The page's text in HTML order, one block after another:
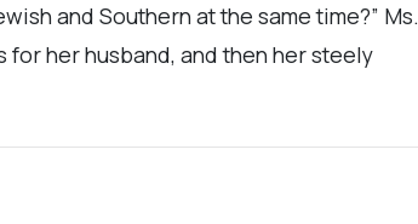
and Southern at the same time?” Ms.
her husband, and then her steely